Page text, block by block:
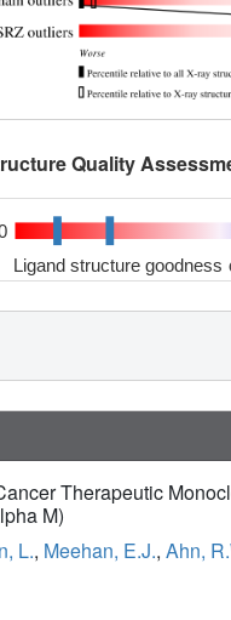
Quality
Ligand structure goodness
Therapeutic
M)
L., Meehan, E.J., Ahn,